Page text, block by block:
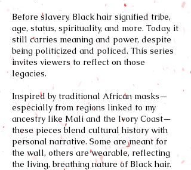
Before slavery, Black hair signified tribe,
age, status, spirituality, and more. Today, it
still carries meaning and power, despite
being politicized and policed. This series
invites viewers to reflect on those
legacies.
Inspired by traditional African masks—
especially from regions linked to my
ancestry like Mali and the Ivory Coast—
these pieces blend cultural history with
personal narrative. Some are meant for
the wall, others are wearable, reflecting
the living, breathing nature of Black hair.